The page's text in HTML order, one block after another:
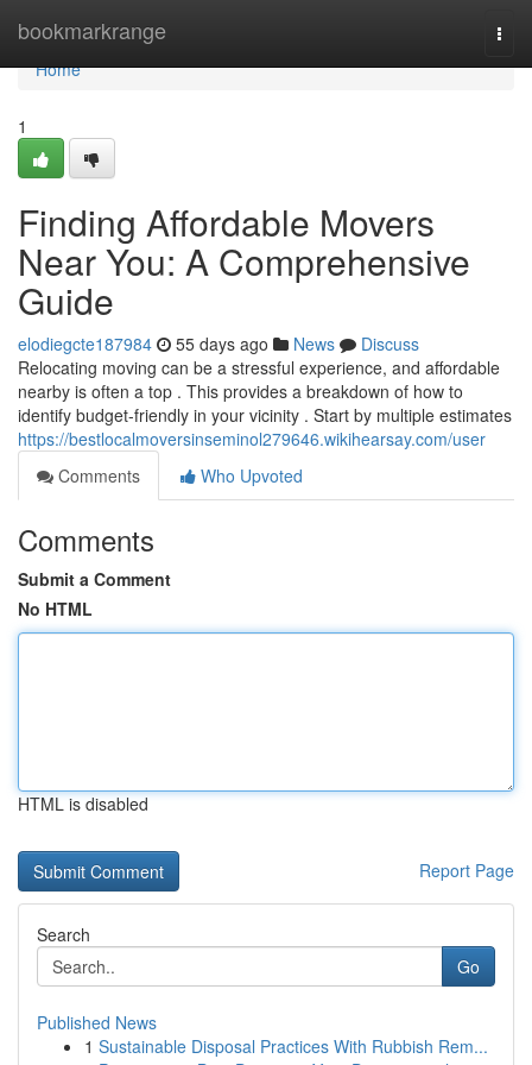
bookmarkrange
Home
Home
1
Finding Affordable Movers
Near You: A Comprehensive
Guide
elodiegcte187984 55 days ago News
Discuss
Relocating moving can be a stressful experience, and affordable
nearby is often a top . This provides a breakdown of how to
identify budget-friendly in your vicinity . Start by multiple estimates
https://bestlocalmoversinseminol279646.wikihearsay.com/user
Comments
Who Upvoted
Comments
Submit a Comment
No HTML
HTML is disabled
Report Page
Search
Go
Published News
1 Sustainable Disposal Practices With Rubbish Rem...